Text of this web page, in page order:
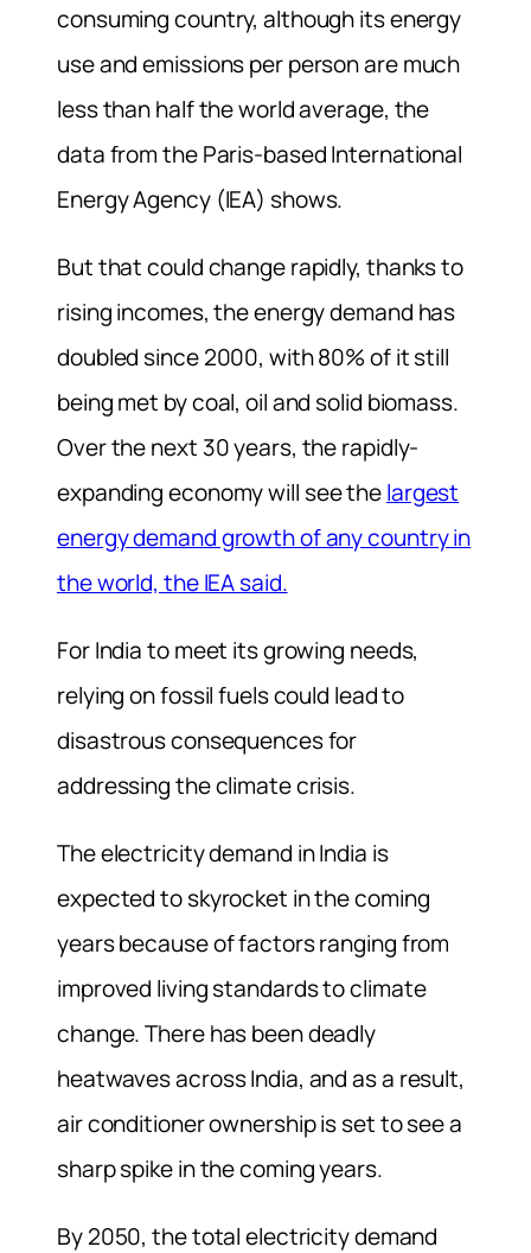
consuming country, although its energy
use and emissions per person are much
less than half the world average, the
data from the Paris-based International
Energy Agency (IEA) shows.
But that could change rapidly, thanks to
rising incomes, the energy demand has
doubled since 2000, with 80% of it still
being met by coal, oil and solid biomass.
Over the next 30 years, the rapidly-
expandingeconomy will see thelargest
energy demand growth of any country in
the world, the IEA said.
For India to meet its growing needs,
relying on fossil fuels could lead to
disastrous consequences for
addressing the climate crisis.
The electricity demand in India is
expected to skyrocket in the coming
years because of factors ranging from
improved living standards to climate
change. There has been deadly
heatwaves across India, and as a result,
air conditioner ownership is set to see a
sharp spike in the coming years.
By 2050, the total electricity demand